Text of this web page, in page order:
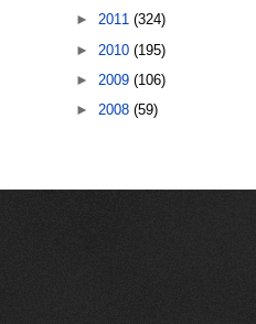
► 2011 (324)
► 2010 (195)
► 2009 (106)
► 2008 (59)